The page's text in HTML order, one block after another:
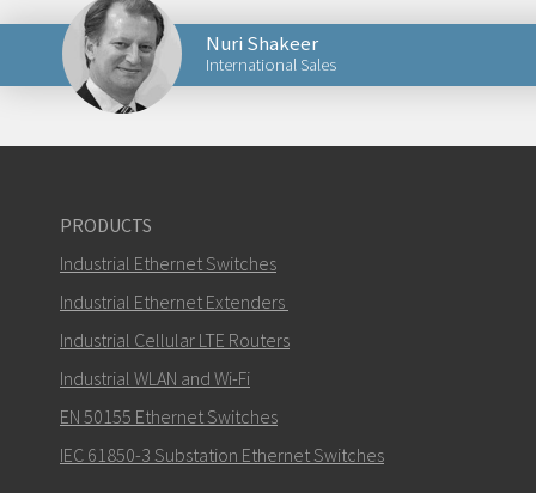
Nuri Shakeer
International Sales
Send an email to Nuri
How can Nuri contact you?
PRODUCTS
Industrial Ethernet Switches
Industrial Ethernet Extenders
Industrial Cellular LTE Routers
Industrial WLAN and Wi-Fi
EN 50155 Ethernet Switches
IEC 61850-3 Substation Ethernet Switches